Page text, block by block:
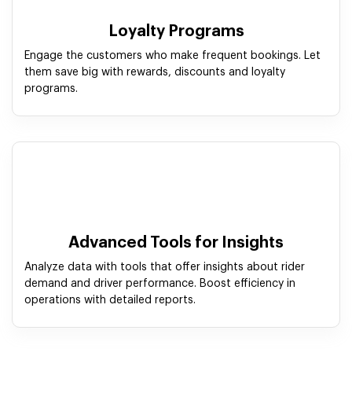
Loyalty Programs
Engage the customers who make frequent bookings. Let
them save big with rewards, discounts and loyalty
programs.
Advanced Tools for Insights
Analyze data with tools that offer insights about rider
demand and driver performance. Boost efficiency in
operations with detailed reports.